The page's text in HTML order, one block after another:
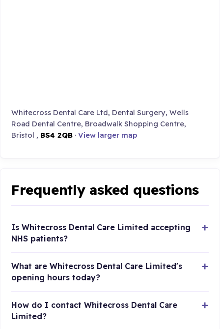
Whitecross Dental Care Ltd, Dental Surgery, Wells
Road Dental Centre, Broadwalk Shopping Centre,
Bristol , BS4 2QB ·View larger map
Frequently asked questions
Is Whitecross Dental Care Limited accepting
NHS patients?
What are Whitecross Dental Care Limited's
opening hours today?
How do I contact Whitecross Dental Care
Limited?